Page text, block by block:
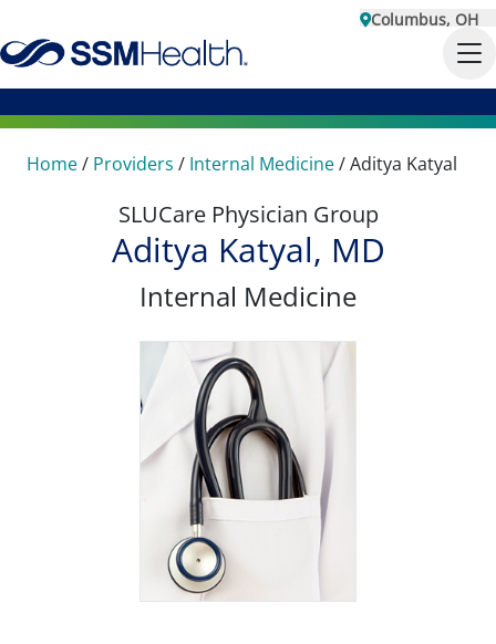
Columbus, OH
Home/ Providers / Internal Medicine/Aditya Katyal
SLUCare Physician Group
Aditya Katyal, MD
Internal Medicine